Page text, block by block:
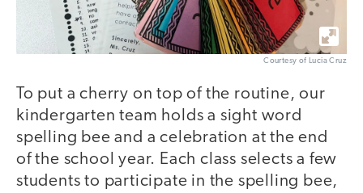
Courtesy of Lucia Cruz
To put a cherry on top of the routine, our
kindergarten team holds a sight word
spelling bee and a celebration at the end
of the school year. Each class selects a few
students to participate in the spelling bee,